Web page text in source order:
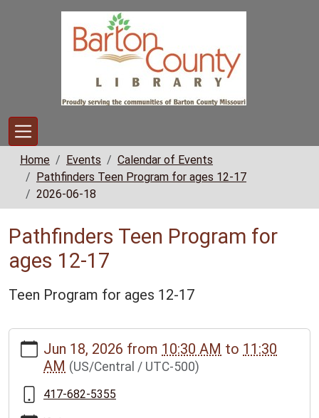
Home Events
Calendar of Events
Pathfinders Teen Program for ages 12-17
2026-06-18
Pathfinders Teen Program for
ages 12-17
Teen Program for ages 12-17
https://www.bclib.info/calendar-
news/events/pathfinders-
program-
for-
Jun 18, 2026 from 10:30 AM to 11:30
AM (US/Central / UTC-500)
417-682-5355